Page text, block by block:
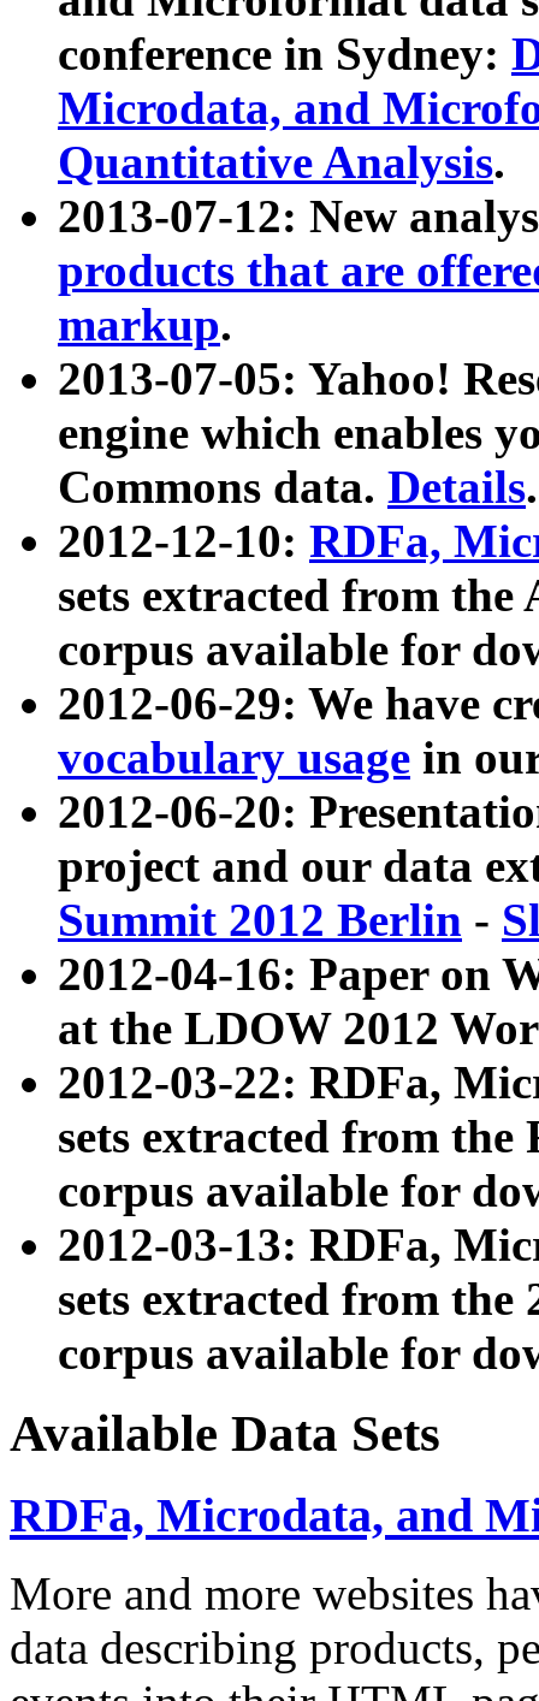
conference in Sydney:
Microdata, and
Quantitative Analysis.
2013-07-12: New
products that are
markup.
2013-07-05: Yahoo!
engine which enables
Commons data. Details.
2012-12-10: RDFa,
sets extracted from
corpus available for
2012-06-29: We have
vocabulary usage in
2012-06-20:
project and our data
Summit 2012 Berlin -
2012-04-16: Paper on
at the LDOW 2012
2012-03-22: RDFa,
sets extracted from
corpus available for
2012-03-13: RDFa,
sets extracted from the
corpus available for
Available Data Sets
RDFa, Microdata, and
More and more websites
data describing products,